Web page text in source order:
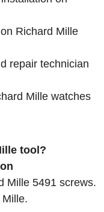
Richard Mille
repair technician
Mille watches
tool?
Mille 5491 screws.